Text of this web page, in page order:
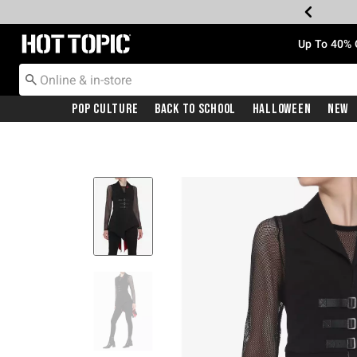
Redirect to Hot Topic Home Page Up To
Pop Culture Back To School Halloween New